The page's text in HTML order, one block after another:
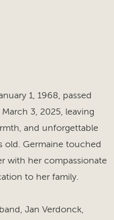
1, 1968, passed
3, 2025, leaving
and unforgettable
old. Germaine touched
with her compassionate
to her family.
Jan Verdonck,